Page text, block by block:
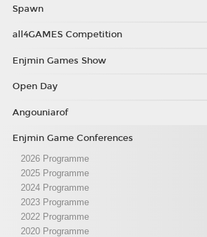
Spawn
all4GAMES Competition
Enjmin Games Show
Open Day
Angouniarof
Enjmin Game Conferences
2026 Programme
2025 Programme
2024 Programme
2023 Programme
2022 Programme
2020 Programme